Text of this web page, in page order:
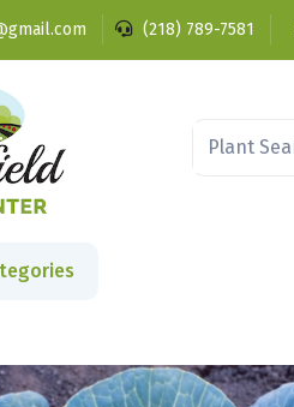
(218) 789-7581